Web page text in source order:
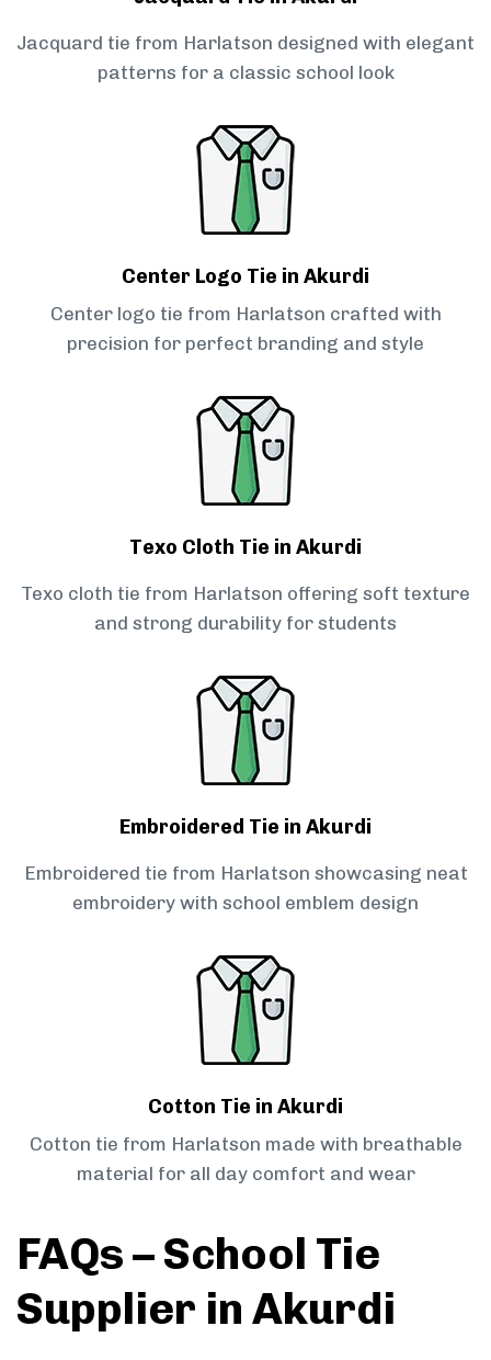
Jacquard tie from Harlatson designed with elegant
patterns for a classic school look
Center Logo Tie in Akurdi
Center logo tie from Harlatson crafted with
precision for perfect branding and style
Texo Cloth Tie in Akurdi
Texo cloth tie from Harlatson offering soft texture
and strong durability for students
Embroidered Tie in Akurdi
Embroidered tie from Harlatson showcasing neat
embroidery with school emblem design
Cotton Tie in Akurdi
Cotton tie from Harlatson made with breathable
material for all day comfort and wear
FAQs – School Tie
Supplier in Akurdi